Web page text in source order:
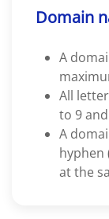
Domain
A
All
to 9
A
hyphen
at the